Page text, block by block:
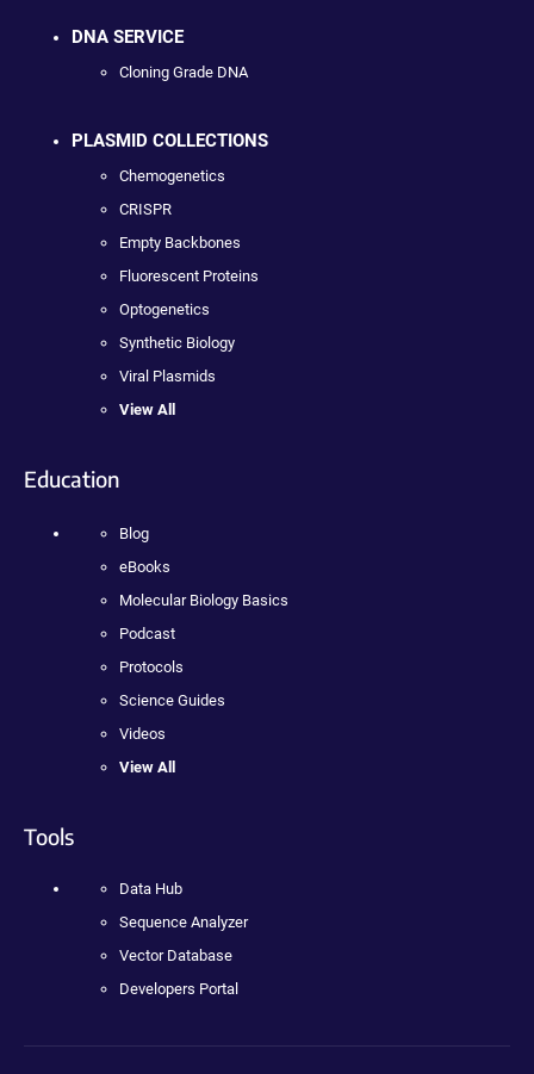
DNA SERVICE
Cloning Grade DNA
PLASMID COLLECTIONS
Chemogenetics
CRISPR
Empty Backbones
Fluorescent Proteins
Optogenetics
Synthetic Biology
Viral Plasmids
View All
Education
Blog
eBooks
Molecular Biology Basics
Podcast
Protocols
Science Guides
Videos
View All
Tools
Data Hub
Sequence Analyzer
Vector Database
Developers Portal